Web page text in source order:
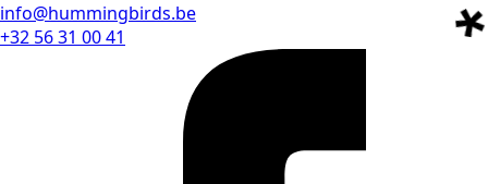
info@hummingbirds.be
+32 56 31 00 41